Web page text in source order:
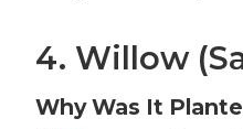
4. Willow
Why Was It